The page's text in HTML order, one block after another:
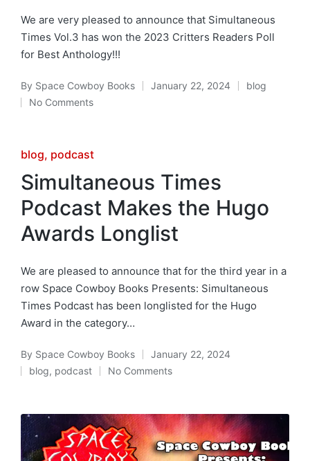
We are very pleased to announce that Simultaneous
Times Vol.3 has won the 2023 Critters Readers Poll
for Best Anthology!!!
Posted
by
By Space Cowboy Books January 22, 2024
Posted
blog
No Comments
Posted
in
blog podcast
Simultaneous Times
Podcast Makes the Hugo
Awards Longlist
We are pleased to announce that for the third year in a
row Space Cowboy Books Presents: Simultaneous
Times Podcast has been longlisted for the Hugo
Award in the category…
Posted
by
By Space Cowboy Books January 22, 2024
Posted
blog, podcast No Comments